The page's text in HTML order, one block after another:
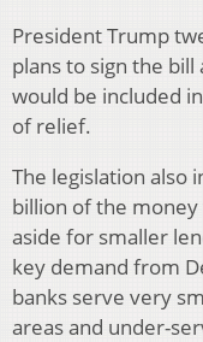
President Trump
plans to sign the
would be included
of relief.
The legislation also
billion of the
aside for smaller
key demand from
banks serve very
areas and under-